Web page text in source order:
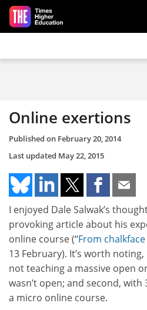
Skip to main content
Online exertions
Published on February 20, 2014
Last updated May 22, 2015
I enjoyed Dale Salwak’s
provoking article about his
online course (“From
13 February). It’s worth
not teaching a massive open
wasn’t open; and second,
a micro online course.